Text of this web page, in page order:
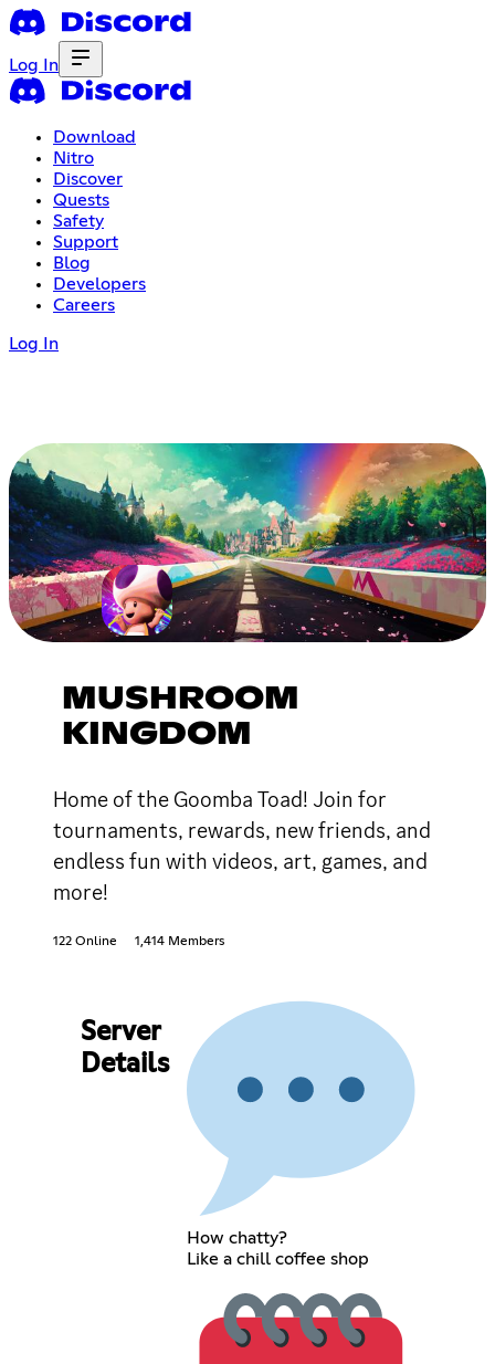
Log In
Download
Nitro
Discover
Quests
Safety
Support
Blog
Developers
Careers
Log In
MUSHROOM
KINGDOM
Home of the Goomba Toad! Join for
tournaments, rewards, new friends, and
endless fun with videos, art, games, and
more!
122 Online 1,414 Members
Server
Details
How chatty?
Like a chill coffee shop